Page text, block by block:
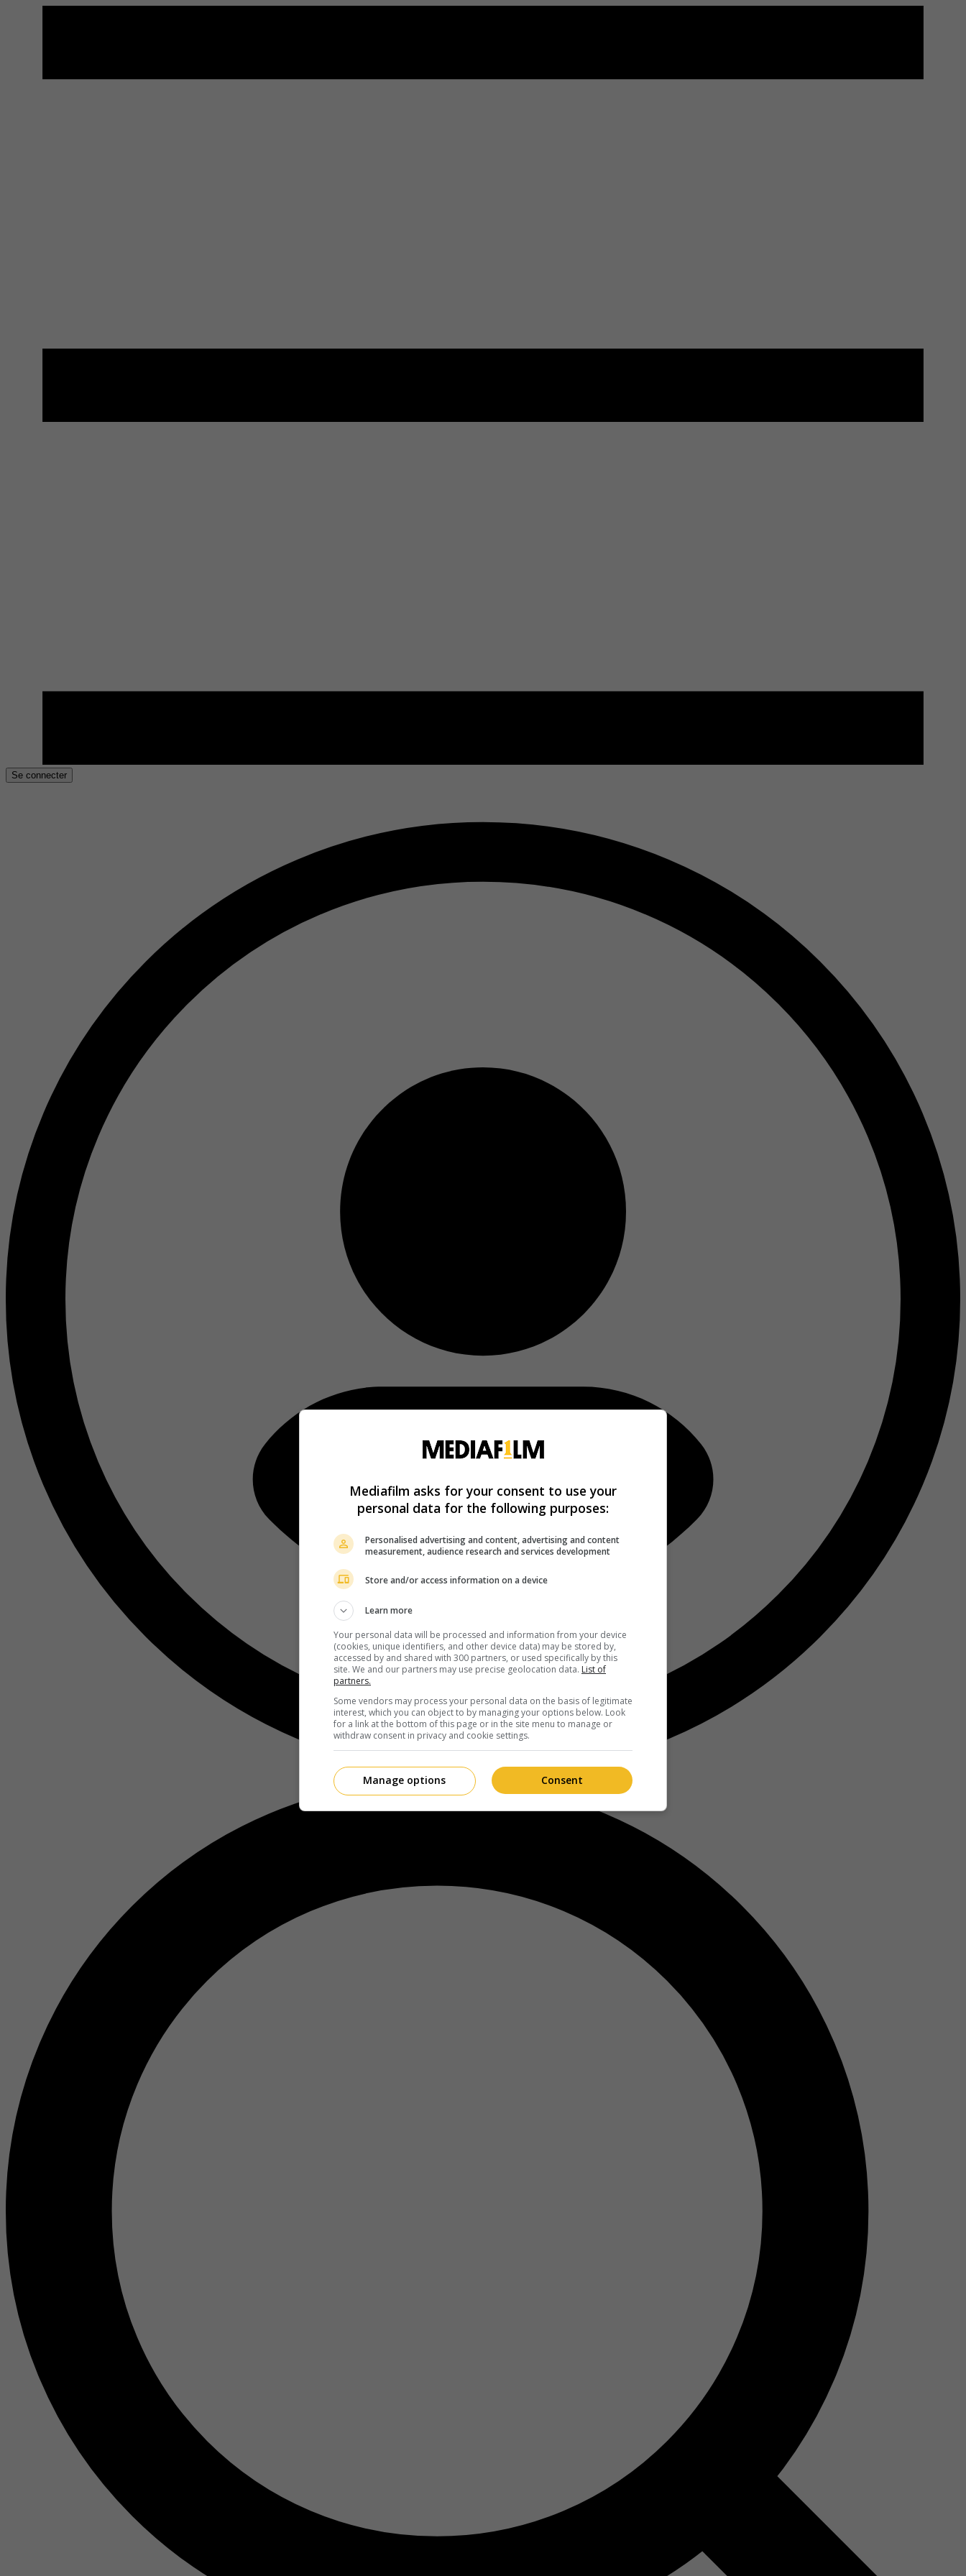
Se connecter
Mediafilm asks for your consent to use your
personal data for the following purposes:
Personalised advertising and content, advertising and content
measurement, audience research and services development
Store and/or access information on a device
Learn more
Your personal data will be processed and information from your device
(cookies, unique identifiers, and other device data) may be stored by,
accessed by and shared with 300 partners, or used specifically by this
site. We and our partners may use precise geolocation data. List of
partners.
Some vendors may process your personal data on the basis of legitimate
interest, which you can object to by managing your options below. Look
for a link at the bottom of this page or in the site menu to manage or
withdraw consent in privacy and cookie settings.
Consent
Manage options